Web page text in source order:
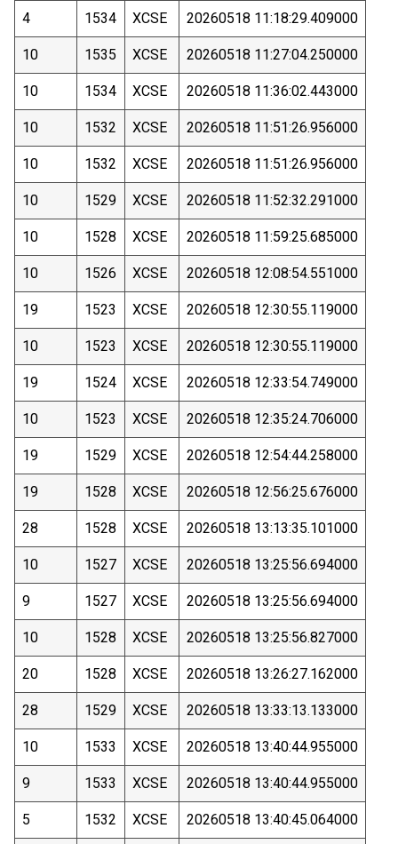
4 1534 XCSE 20260518 11:18:29.409000
10 1535 XCSE 20260518 11:27:04.250000
10 1534 XCSE 20260518 11:36:02.443000
10 1532 XCSE 20260518 11:51:26.956000
10 1532 XCSE 20260518 11:51:26.956000
10 1529 XCSE 20260518 11:52:32.291000
10 1528 XCSE 20260518 11:59:25.685000
10 1526 XCSE 20260518 12:08:54.551000
19 1523 XCSE 20260518 12:30:55.119000
10 1523 XCSE 20260518 12:30:55.119000
19 1524 XCSE 20260518 12:33:54.749000
10 1523 XCSE 20260518 12:35:24.706000
19 1529 XCSE 20260518 12:54:44.258000
19 1528 XCSE 20260518 12:56:25.676000
28 1528 XCSE 20260518 13:13:35.101000
10 1527 XCSE 20260518 13:25:56.694000
9 1527 XCSE 20260518 13:25:56.694000
10 1528 XCSE 20260518 13:25:56.827000
20 1528 XCSE 20260518 13:26:27.162000
28 1529 XCSE 20260518 13:33:13.133000
10 1533 XCSE 20260518 13:40:44.955000
9 1533 XCSE 20260518 13:40:44.955000
5 1532 XCSE 20260518 13:40:45.064000